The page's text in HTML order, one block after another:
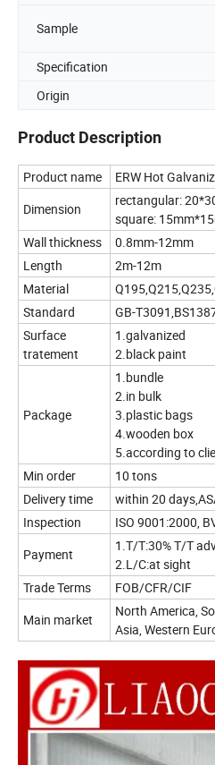
Sample
Specification
Origin
Product Description
Product name
ERW Hot
Dimension
rectangular:
square:
Wall thickness
0.8mm-12mm
Length
2m-12m
Material
Standard
GB-
Surface
tratement
1.galvanized
2.black paint
Package
1.bundle
2.in bulk
3.plastic bags
4.wooden box
5.according to
Min order
10 tons
Delivery time
within 20
Inspection
ISO 9001:2000,
Payment
1.T/T:30% T/T
2.L/C:at sight
Trade Terms
FOB/CFR/CIF
Main market
North America,
Asia, Western